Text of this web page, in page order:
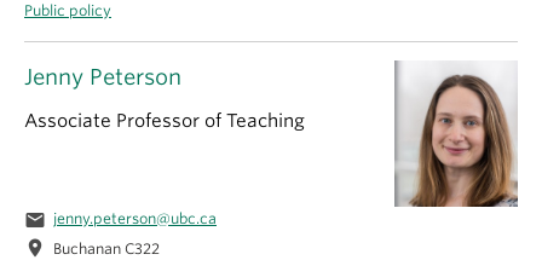
Public policy
Jenny Peterson
Associate Professor of Teaching
email jenny.peterson@ubc.ca
location_on Buchanan C322